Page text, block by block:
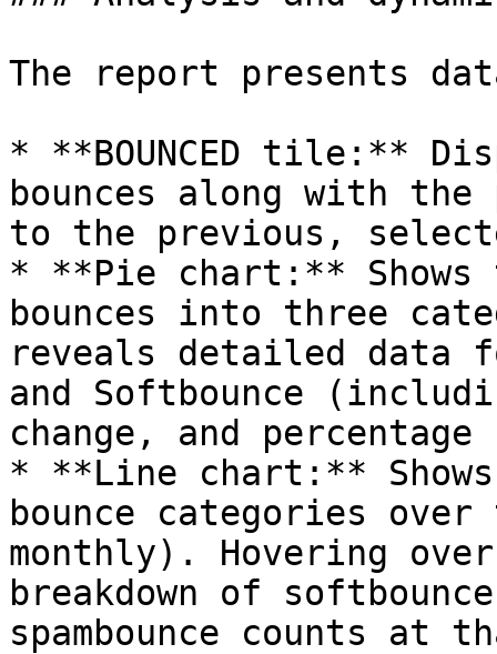
The report presents
* **BOUNCED tile:**
bounces along with the
to the previous,
* **Pie chart:** Shows
bounces into three
reveals detailed data
and Softbounce
change, and
* **Line chart:**
bounce categories
monthly). Hovering
breakdown of
spambounce counts